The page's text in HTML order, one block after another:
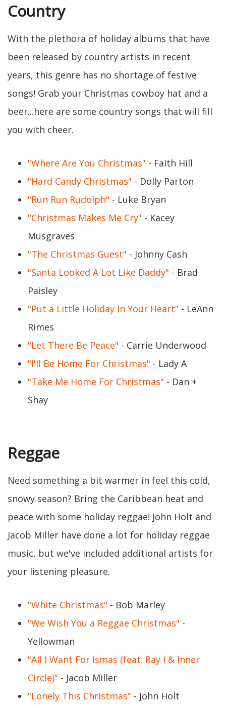
Country
With the plethora of holiday albums that have
been released by country artists in recent
years, this genre has no shortage of festive
songs! Grab your Christmas cowboy hat and a
beer...here are some country songs that will fill
you with cheer.
"Where Are You Christmas" - Faith Hill
"Hard Candy Christmas" - Dolly Parton
"Run Run Rudolph" - Luke Bryan
"Christmas Makes Me Cry" - Kacey
Musgraves
"The Christmas Guest" - Johnny Cash
"Santa Looked A Lot Like Daddy" - Brad
Paisley
"Put a Little Holiday In Your Heart" - LeAnn
Rimes
"Let There Be Peace" - Carrie Underwood
"I'll Be Home For Christmas" - Lady A
"Take Me Home For Christmas" - Dan +
Shay
Reggae
Need something a bit warmer in feel this cold,
snowy season? Bring the Caribbean heat and
peace with some holiday reggae! John Holt and
Jacob Miller have done a lot for holiday reggae
music, but we've included additional artists for
your listening pleasure.
"White Christmas" - Bob Marley
"We Wish You a Reggae Christmas" -
Yellowman
"All I Want For Ismas (feat. Ray I & Inner
Circle)" - Jacob Miller
"Lonely This Christmas" - John Holt